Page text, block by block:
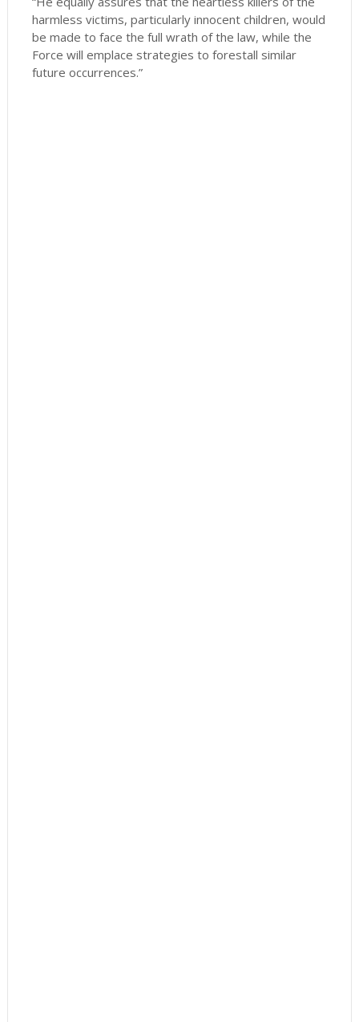
harmless victims, particularly innocent children, would
be made to face the full wrath of the law, while the
Force will emplace strategies to forestall similar
future occurrences.”